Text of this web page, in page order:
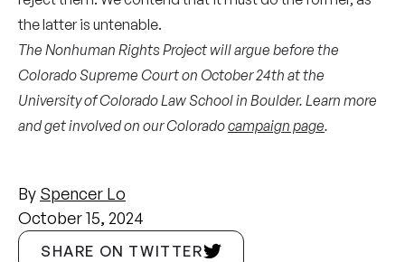
the latter is untenable.
The Nonhuman Rights Project will argue before the
Colorado Supreme Court on October 24th at the
University of Colorado Law School in Boulder. Learn more
and get involved on our Coloradocampaign page.
By Spencer Lo
October 15, 2024
SHARE ON TWITTER